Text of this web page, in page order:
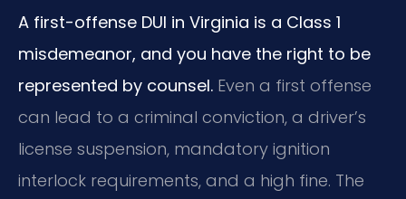
A first-offense DUI in Virginia is a Class 1
misdemeanor, and you have the right to be
represented by counsel. Even a first offense
can lead to a criminal conviction, a driver’s
license suspension, mandatory ignition
interlock requirements, and a high fine. The